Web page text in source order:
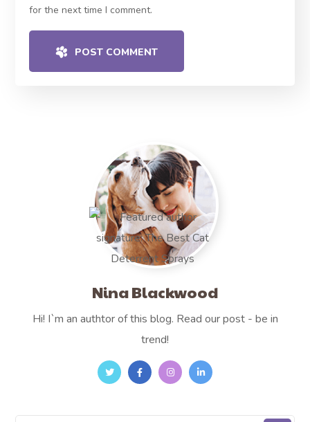
for the next time I comment.
POST COMMENT
Nina Blackwood
Hi! I`m an authtor of this blog. Read our post - be in
trend!